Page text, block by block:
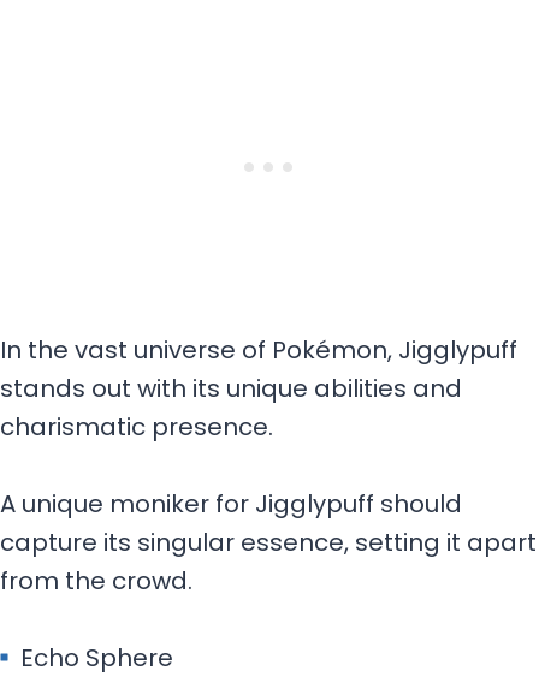
In the vast universe of Pokémon, Jigglypuff
stands out with its unique abilities and
charismatic presence.
A unique moniker for Jigglypuff should
capture its singular essence, setting it apart
from the crowd.
Echo Sphere